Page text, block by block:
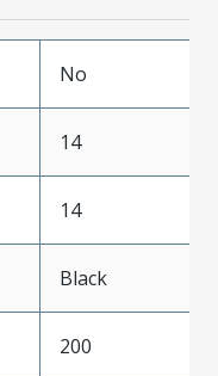
No
14
14
Black
200